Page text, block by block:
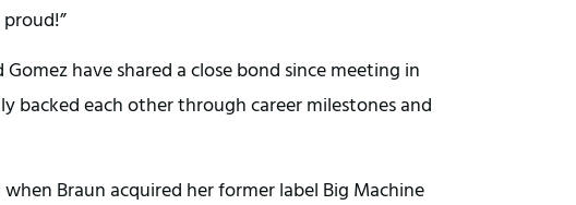
proud!”
have shared a close bond since meeting in
backed each other through career milestones and
Braun acquired her former label Big Machine